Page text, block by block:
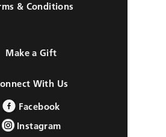
& Conditions
Make a Gift
With Us
Facebook
Instagram